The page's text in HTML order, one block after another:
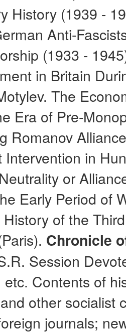
History (1939 -
Anti-
(1933 -
in Britain
The
Era of Pre-
Romanov
Intervention in
or
Early Period of
of the
Chronicle
Session
Contents of
other socialist
journals;